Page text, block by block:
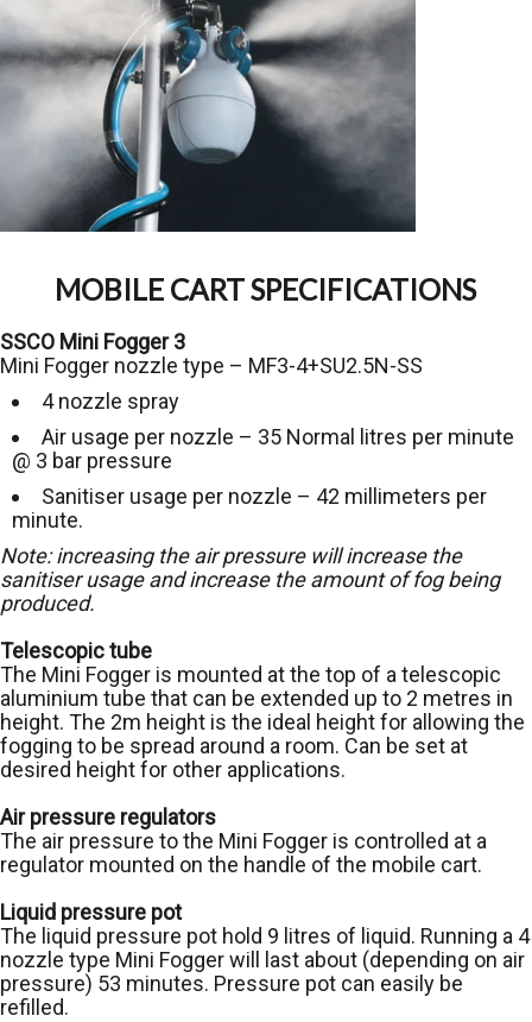
MOBILE CART SPECIFICATIONS
SSCO Mini Fogger 3
Mini Fogger nozzle type – MF3-4+SU2.5N-SS
4 nozzle spray
Air usage per nozzle – 35 Normal litres per minute
@ 3 bar pressure
Sanitiser usage per nozzle – 42 millimeters per
minute.
Note: increasing the air pressure will increase the
sanitiser usage and increase the amount of fog being
produced.
Telescopic tube
The Mini Fogger is mounted at the top of a telescopic
aluminium tube that can be extended up to 2 metres in
height. The 2m height is the ideal height for allowing the
fogging to be spread around a room. Can be set at
desired height for other applications.
Air pressure regulators
The air pressure to the Mini Fogger is controlled at a
regulator mounted on the handle of the mobile cart.
Liquid pressure pot
The liquid pressure pot hold 9 litres of liquid. Running a 4
nozzle type Mini Fogger will last about (depending on air
pressure) 53 minutes. Pressure pot can easily be
refilled.